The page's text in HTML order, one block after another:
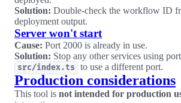
Solution: Double-check the workflow ID
deployment output.
Server won't start
Cause: Port 2000 is already in use.
Solution: Stop any other services using
src/index.ts to use a different port.
Production considerations
This tool is not intended for production